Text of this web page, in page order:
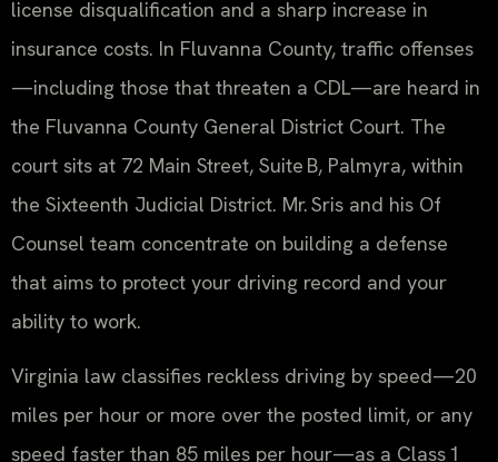
license disqualification and a sharp increase in
insurance costs. In Fluvanna County, traffic offenses
—including those that threaten a CDL—are heard in
the Fluvanna County General District Court. The
court sits at 72 Main Street, Suite B, Palmyra, within
the Sixteenth Judicial District. Mr. Sris and his Of
Counsel team concentrate on building a defense
that aims to protect your driving record and your
ability to work.
Virginia law classifies reckless driving by speed—20
miles per hour or more over the posted limit, or any
speed faster than 85 miles per hour—as a Class 1